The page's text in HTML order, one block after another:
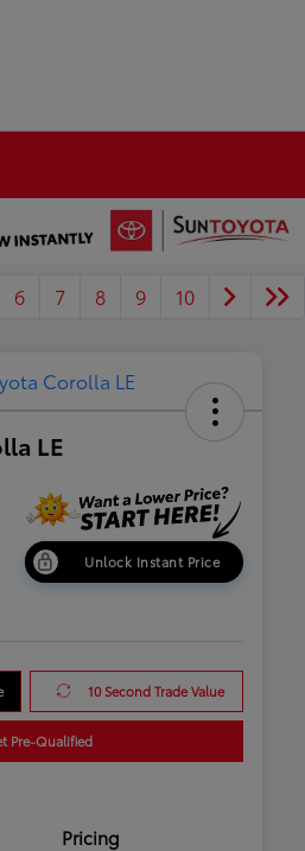
6 7 8 9 10
LE
Unlock Instant Price
10 Second Trade Value
Pre-Qualified
Pricing